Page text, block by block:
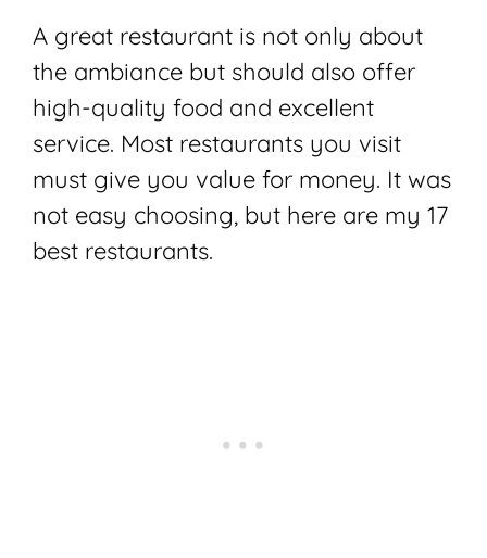
A great restaurant is not only about
the ambiance but should also offer
high-quality food and excellent
service. Most restaurants you visit
must give you value for money. It was
not easy choosing, but here are my 17
best restaurants.